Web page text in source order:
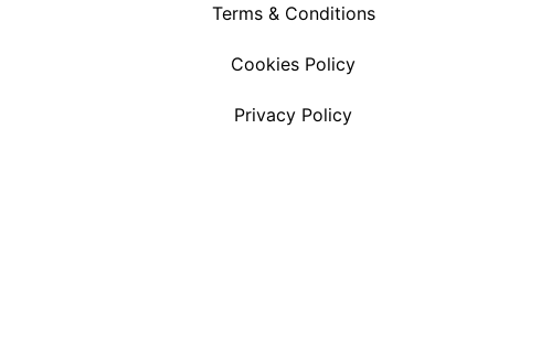
Terms & Conditions
Cookies Policy
Privacy Policy